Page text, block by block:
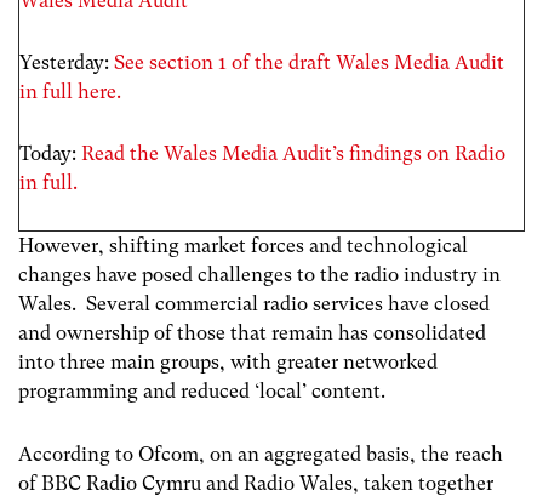
Yesterday: See section 1 of the draft Wales Media Audit
in full here.
Today: Read the Wales Media Audit’s findings on Radio
in full.
However, shifting market forces and technological
changes have posed challenges to the radio industry in
Wales. Several commercial radio services have closed
and ownership of those that remain has consolidated
into three main groups, with greater networked
programming and reduced ‘local’ content.
According to Ofcom, on an aggregated basis, the reach
of BBC Radio Cymru and Radio Wales, taken together